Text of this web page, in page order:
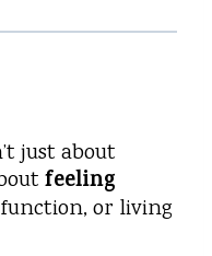
just about
feeling
or living